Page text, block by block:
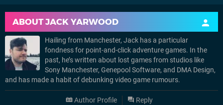
ABOUTJACK YARWOOD
Hailing from Manchester, Jack has a particular
fondness for point-and-click adventure games. In the
past, he’s written about lost games from studios like
Sony Manchester, Genepool Software, and DMA Design,
and has made a habit of debunking video game rumours.
Author Profile Reply